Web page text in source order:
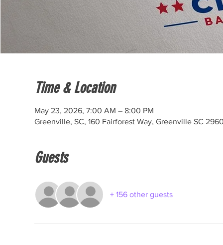
Time & Location
May 23, 2026, 7:00 AM – 8:00 PM
Greenville, SC, 160 Fairforest Way, Greenville SC
Guests
+ 156 other guests